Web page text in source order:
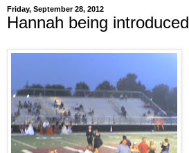
Friday, September 28, 2012
Hannah being introduced